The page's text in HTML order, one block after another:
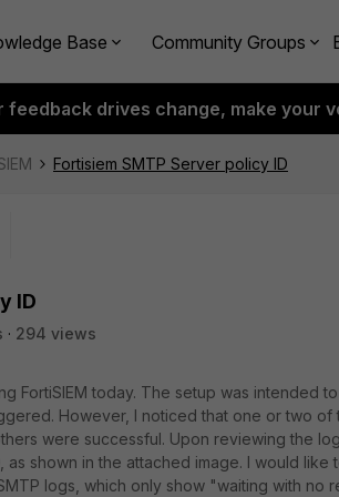
Base Community Groups
feedback drives change, make your
Fortisiem SMTP Server policy ID
ID
294 views
FortiSIEM today. The setup was intended
However, I noticed that one or two of
were successful. Upon reviewing the
shown in the attached image. I would like
logs, which only show "waiting with no